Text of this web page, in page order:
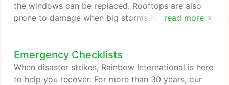
read more
the windows can be replaced. Rooftops are also
prone to damage when big storms hit or fires
can be fixed. When windows break and roofs are
leaking, your needs are urgent. Our experienced
board-up technicians use powerful tools and
Emergency Checklists
When disaster strikes, Rainbow International is here
to help you recover. For more than 30 years, our